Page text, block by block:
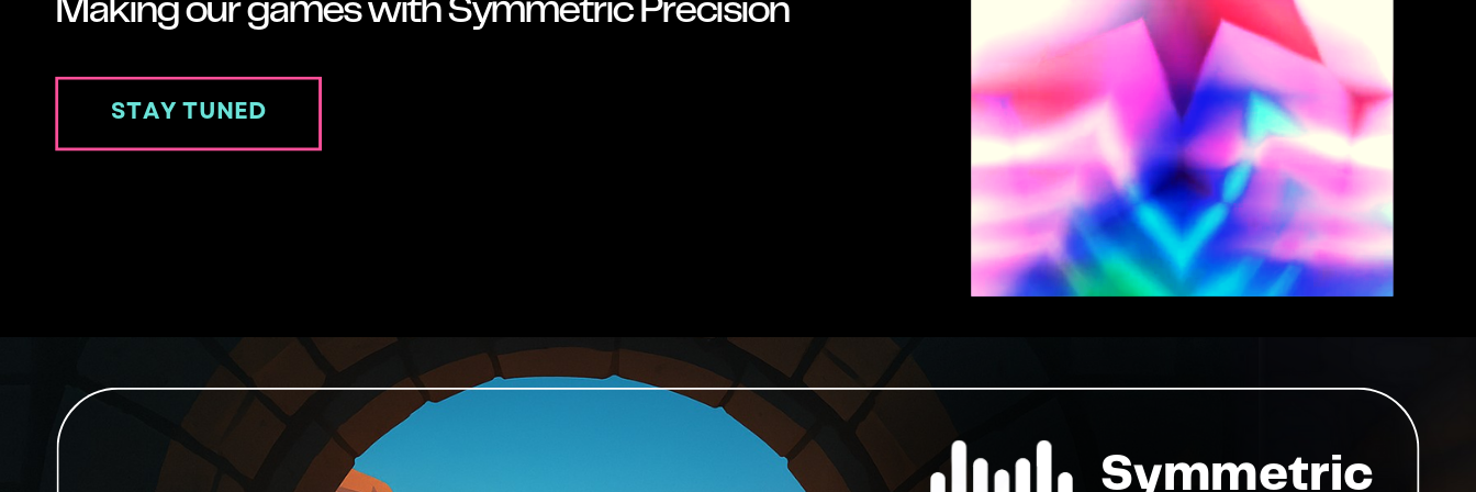
STAY TUNED
Making our games with Symmetric Precision
Symmetric